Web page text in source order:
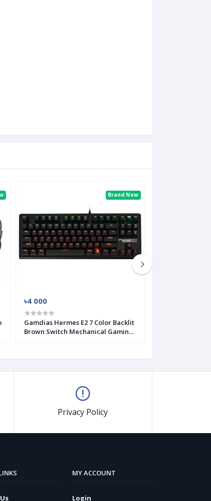
Brand New
৳4 000
Gamdias Hermes E2 7 Color Backlit
Brown Switch Mechanical Gaming
Privacy Policy
MY ACCOUNT
Login